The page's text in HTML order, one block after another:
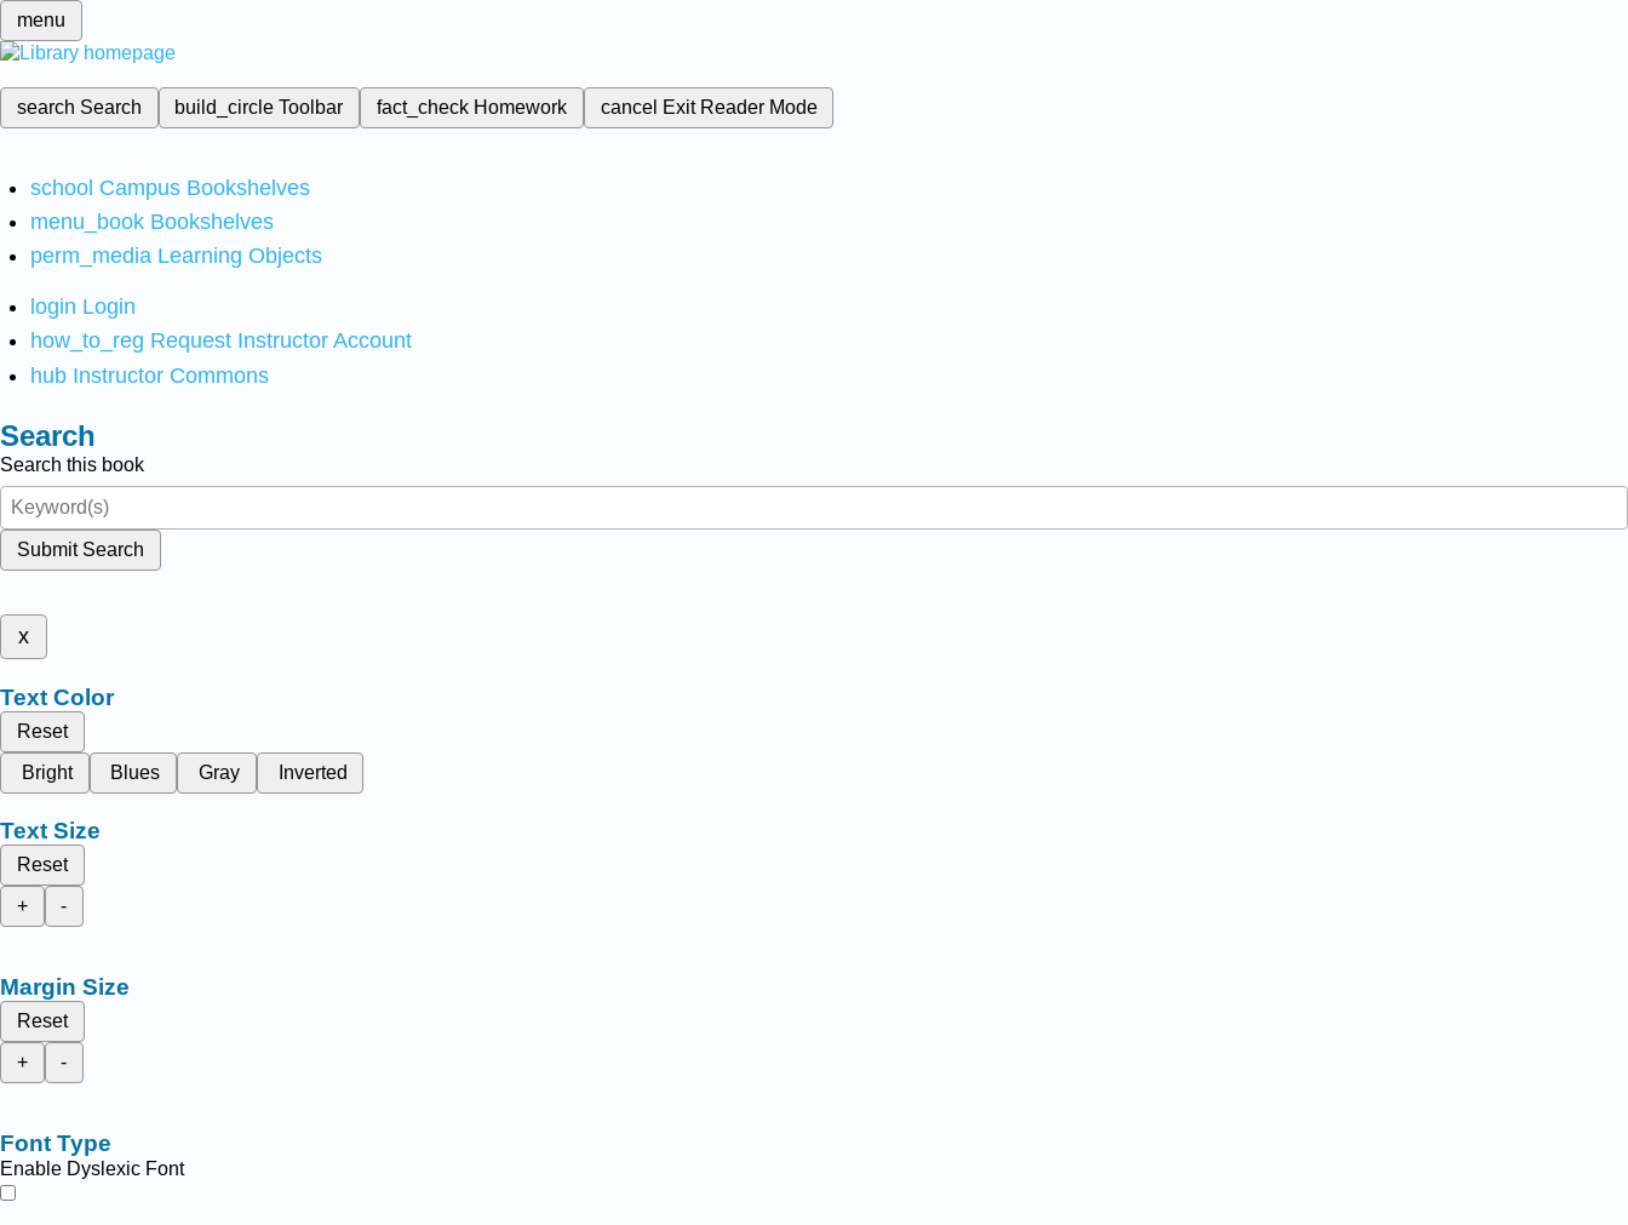
menu
search Search build_circleToolbar fact_check Homework cancel Exit Reader Mode
school Campus Bookshelves
menu_book Bookshelves
perm_media Learning Objects
login Login
how_to_reg Request Instructor Account
hub Instructor Commons
Search
Search this book
Submit Search
x
Text Color
Reset
Bright
Blues Gray Inverted
Text Size
Reset
+
-
Margin Size
Reset
+
-
Font Type
Enable Dyslexic Font